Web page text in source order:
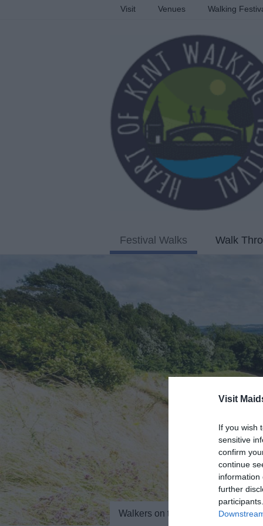
Visit
If you wish
sensitive
confirm
continue
information
further
Visit Venues Walking
Festival Walks Walk
Walkers on the North Downs Way